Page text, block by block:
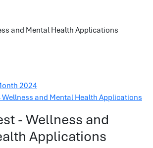
and Mental Health Applications
2024
Wellness and Mental Health Applications
- Wellness and
Applications